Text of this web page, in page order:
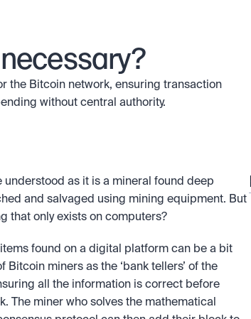
the Bitcoin network, ensuring transaction
without central authority.
understood as it is a mineral found deep
and salvaged using mining equipment. But
that only exists on computers?
found on a digital platform can be a bit
miners as the ‘bank tellers’ of the
all the information is correct before
The miner who solves the mathematical